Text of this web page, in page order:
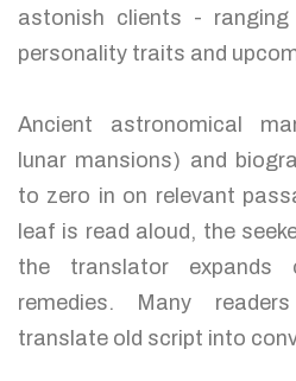
astonish clients -
personality traits and
Ancient astronomical
lunar mansions) and
to zero in on relevant
leaf is read aloud, the
the translator expands
remedies. Many
translate old script into